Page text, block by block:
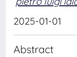
2025-01-01
Abstract